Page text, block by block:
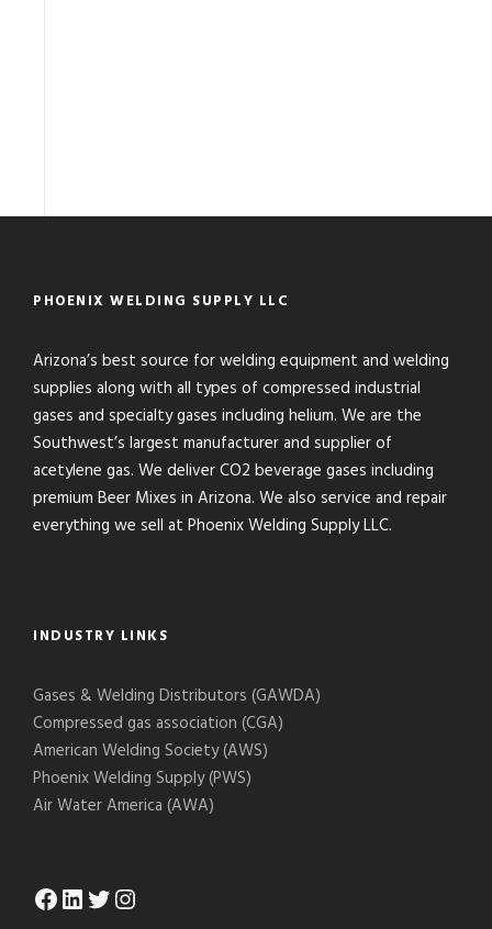
PHOENIX WELDING SUPPLY LLC
Arizona’s best source for welding equipment and welding
supplies along with all types of compressed industrial
gases and specialty gases including helium. We are the
Southwest’s largest manufacturer and supplier of
acetylene gas. We deliver CO2 beverage gases including
premium Beer Mixes in Arizona. We also service and repair
everything we sell at Phoenix Welding Supply LLC.
INDUSTRY LINKS
Gases & Welding Distributors (GAWDA)
Compressed gas association (CGA)
American Welding Society (AWS)
Phoenix Welding Supply (PWS)
Air Water America (AWA)
Facebook LinkedIn Twitter Instagram